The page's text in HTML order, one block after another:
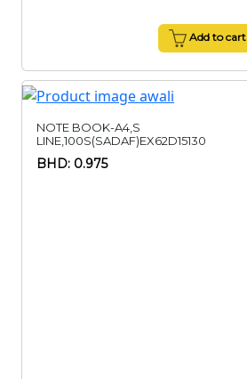
Add to cart
NOTE BOOK-A4,S
LINE,100S(SADAF)EX62D15130
BHD: 0.975